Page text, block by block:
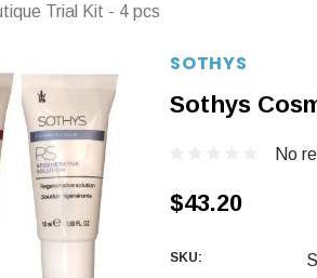
Trial Kit - 4 pcs
SOTHYS
Sothys
No
$43.20
SKU: